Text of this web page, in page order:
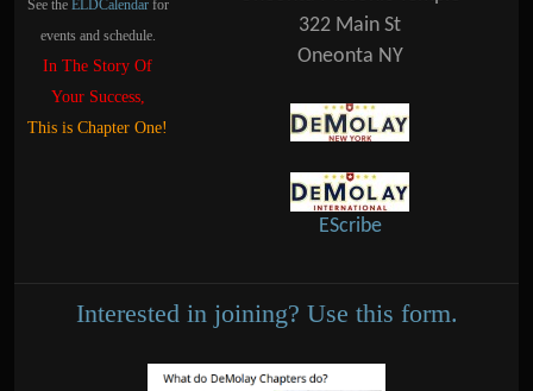
See the ELDCalendarfor
events and schedule.
In The Story Of
Your Success,
This is Chapter One!
322 Main St
Oneonta NY
EScribe
Interested in joining? Use this form.